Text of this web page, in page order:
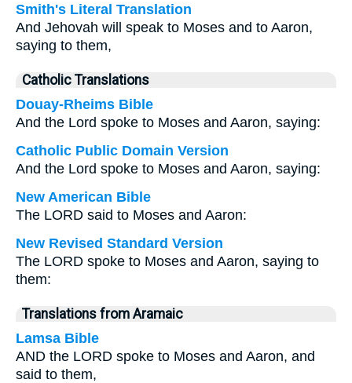
Smith's Literal Translation
And Jehovah will speak to Moses and to Aaron,
saying to them,
Catholic Translations
Douay-Rheims Bible
And the Lord spoke to Moses and Aaron, saying:
Catholic Public Domain Version
And the Lord spoke to Moses and Aaron, saying:
New American Bible
The LORD said to Moses and Aaron:
New Revised Standard Version
The LORD spoke to Moses and Aaron, saying to
them:
Translations from Aramaic
Lamsa Bible
AND the LORD spoke to Moses and Aaron, and
said to them,